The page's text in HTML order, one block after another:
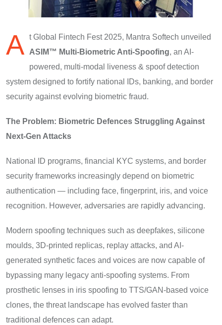
A t Global Fintech Fest 2025, Mantra Softech unveiled
ASIM™ Multi-Biometric Anti-Spoofing, an AI-
powered, multi-modal liveness & spoof detection
system designed to fortify national IDs, banking, and border
security against evolving biometric fraud.
The Problem: Biometric Defences Struggling Against
Next-Gen Attacks
National ID programs, financial KYC systems, and border
security frameworks increasingly depend on biometric
authentication — including face, fingerprint, iris, and voice
recognition. However, adversaries are rapidly advancing.
Modern spoofing techniques such as deepfakes, silicone
moulds, 3D-printed replicas, replay attacks, and AI-
generated synthetic faces and voices are now capable of
bypassing many legacy anti-spoofing systems. From
prosthetic lenses in iris spoofing to TTS/GAN-based voice
clones, the threat landscape has evolved faster than
traditional defences can adapt.